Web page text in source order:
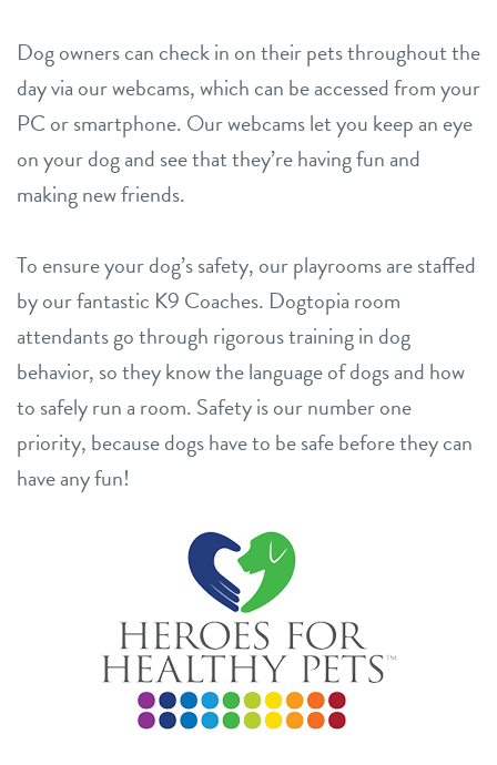
Dog owners can check in on their pets throughout the
day via our webcams, which can be accessed from your
PC or smartphone. Our webcams let you keep an eye
on your dog and see that they’re having fun and
making new friends.
To ensure your dog’s safety, our playrooms are staffed
by our fantastic K9 Coaches. Dogtopia room
attendants go through rigorous training in dog
behavior, so they know the language of dogs and how
to safely run a room. Safety is our number one
priority, because dogs have to be safe before they can
have any fun!